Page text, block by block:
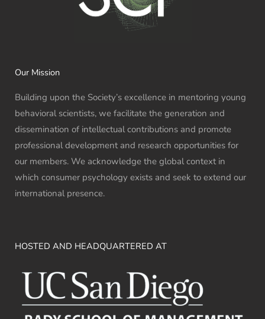
Our Mission
Building upon the Society’s excellence in mentoring young
behavioral scientists, we facilitate the generation and
dissemination of intellectual contributions and promote
professional development and research opportunities for
our members. We acknowledge the global context in
which consumer psychology exists and seek to extend our
international presence.
HOSTED AND HEADQUARTERED AT